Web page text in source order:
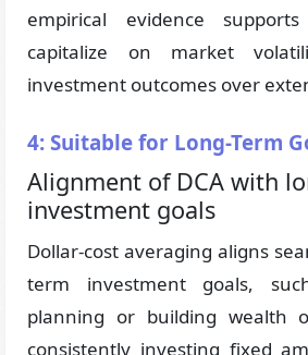
empirical evidence
capitalize on market
investment outcomes over
4: Suitable for Long-Term
Alignment of DCA with
investment goals
Dollar-cost averaging aligns
term investment goals,
planning or building wealth
consistently investing fixed